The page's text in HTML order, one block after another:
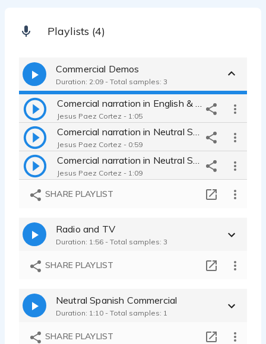
Playlists (4)
Commercial Demos
Duration: 2:09 - Total samples: 3
Jesus Paez Cortez - 1:05
Jesus Paez Cortez - 0:59
Jesus Paez Cortez - 1:09
SHARE PLAYLIST
Radio and TV
Duration: 1:56 - Total samples: 3
SHARE PLAYLIST
Neutral Spanish Commercial
Duration: 1:10 - Total samples: 1
SHARE PLAYLIST